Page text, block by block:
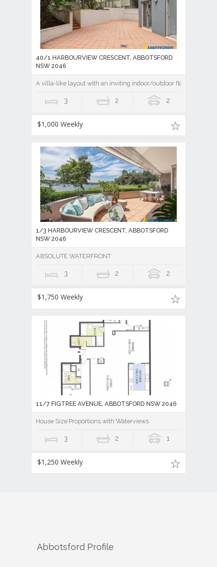
40/1 HARBOURVIEW CRESCENT, ABBOTSFORD
NSW 2046
A villa-like layout with an inviting indoor/outdoor flow
3 2 2
$1,000 Weekly
1/3 HARBOURVIEW CRESCENT, ABBOTSFORD
NSW 2046
ABSOLUTE WATERFRONT
3 2 2
$1,750 Weekly
11/7 FIGTREE AVENUE, ABBOTSFORD NSW 2046
House Size Proportions with Waterviews
3 2 1
$1,250 Weekly
Abbotsford Profile